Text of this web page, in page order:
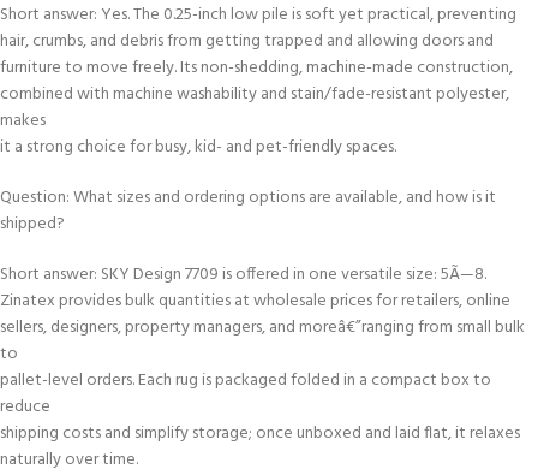
Short answer: Yes. The 0.25-inch low pile is soft yet practical, preventing
hair, crumbs, and debris from getting trapped and allowing doors and
furniture to move freely. Its non-shedding, machine-made construction,
combined with machine washability and stain/fade-resistant polyester,
makes
it a strong choice for busy, kid- and pet-friendly spaces.
Question: What sizes and ordering options are available, and how is it
shipped?
Short answer: SKY Design 7709 is offered in one versatile size: 5Ã—8.
Zinatex provides bulk quantities at wholesale prices for retailers, online
sellers, designers, property managers, and moreâ€”ranging from small bulk
to
pallet-level orders. Each rug is packaged folded in a compact box to
reduce
shipping costs and simplify storage; once unboxed and laid flat, it relaxes
naturally over time.